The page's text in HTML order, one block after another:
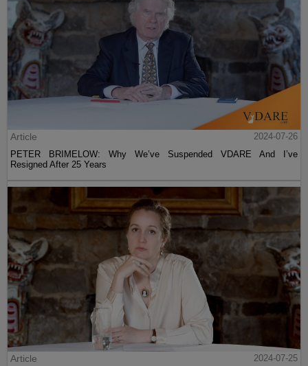
Article
2024-07-26
PETER BRIMELOW: Why We’ve Suspended VDARE And I’ve
Resigned After 25 Years
Article
2024-07-25